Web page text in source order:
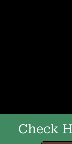
Check